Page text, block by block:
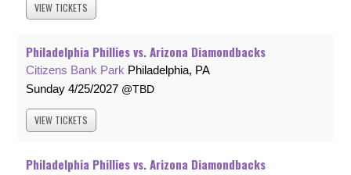
VIEW TICKETS
Philadelphia Phillies vs. Arizona Diamondbacks
Citizens Bank Park Philadelphia, PA
Sunday 4/25/2027 TBD
VIEW TICKETS
Philadelphia Phillies vs. Arizona Diamondbacks